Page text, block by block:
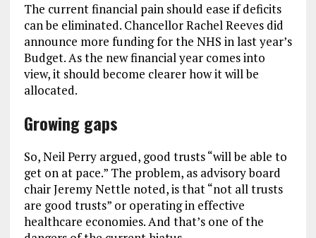
The current financial pain should ease if deficits
can be eliminated. Chancellor Rachel Reeves did
announce more funding for the NHS in last year’s
Budget. As the new financial year comes into
view, it should become clearer how it will be
allocated.
Growing gaps
So, Neil Perry argued, good trusts “will be able to
get on at pace.” The problem, as advisory board
chair Jeremy Nettle noted, is that “not all trusts
are good trusts” or operating in effective
healthcare economies. And that’s one of the